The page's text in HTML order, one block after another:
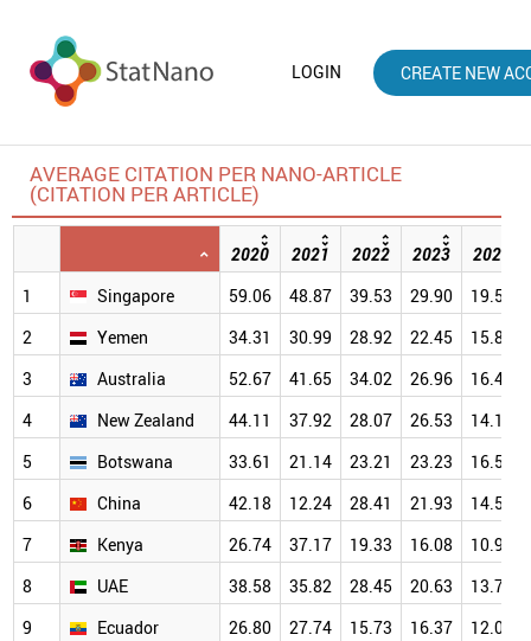
LOGIN CREATE NEW
AVERAGE CITATION PER NANO-ARTICLE
(CITATION PER ARTICLE)
2020 2021 2022 2023
2024
1
Singapore 59.06 48.87 39.53 29.90
19.57
2
Yemen 34.31 30.99 28.92 22.45
15.83
3
Australia 52.67 41.65 34.02 26.96
16.42
4
New Zealand 44.11 37.92 28.07 26.53
14.18
5
Botswana 33.61 21.14 23.21 23.23
16.51
6
China 42.18 12.24 28.41 21.93
14.52
7
Kenya 26.74 37.17 19.33 16.08
10.94
8
UAE 38.58 35.82 28.45 20.63
13.71
9
Ecuador 26.80 27.74 15.73 16.37
12.01